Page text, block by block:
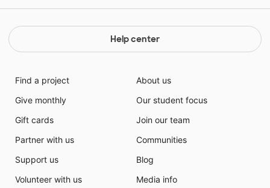
Help center
Find a project
Give monthly
Gift cards
Partner with us
Support us
Volunteer with us
About us
Our student focus
Join our team
Communities
Blog
Media info